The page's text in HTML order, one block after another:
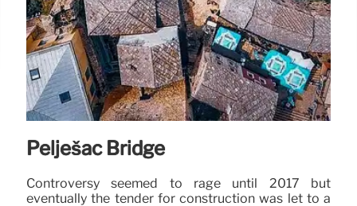
Pelješac Bridge
Controversy seemed to rage until 2017 but
eventually the tender for construction was let to a